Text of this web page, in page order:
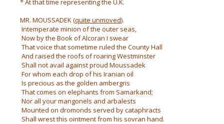
* At that time representing the U.K.
MR. MOUSSADEK (quite unmoved).
Intemperate minion of the outer seas,
Now by the Book of Alcoran I swear
That voice that sometime ruled the County Hall
And raised the roofs of roaring Westminster
Shall not avail against proud Moussadek
For whom each drop of his Iranian oil
Is precious as the golden ambergris
That comes on elephants from Samarkand;
Nor all your mangonels and arbalests
Mounted on dromonds served by cataphracts
Shall wrest this ointment from his sovran hand.